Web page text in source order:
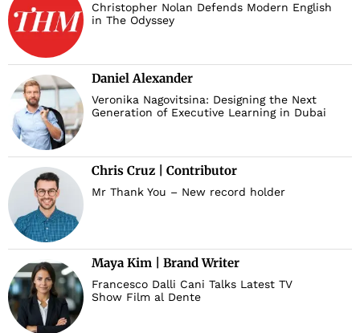
Christopher Nolan Defends Modern English
in The Odyssey
Daniel Alexander
Veronika Nagovitsina: Designing the Next
Generation of Executive Learning in Dubai
Chris Cruz | Contributor
Mr Thank You – New record holder
Maya Kim | Brand Writer
Francesco Dalli Cani Talks Latest TV
Show Film al Dente